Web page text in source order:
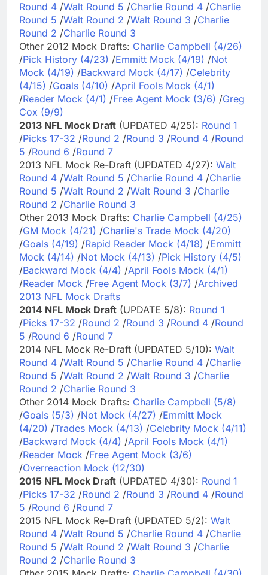
Round 4 /Walt Round 5 /Charlie Round 4 /Charlie
Round 5 /Walt Round 2 /Walt Round 3 /Charlie
Round 2 /Charlie Round 3
Other 2012 Mock Drafts: Charlie Campbell (4/26)
/Pick History (4/23) /Emmitt Mock (4/19) /Not
Mock (4/19) /Backward Mock (4/17) /Celebrity
(4/15) /Goals (4/10) /April Fools Mock (4/1)
/Reader Mock (4/1) /Free Agent Mock (3/6) /Greg
Cox (9/9)
2013 NFL Mock Draft (UPDATED 4/25): Round 1
/Picks 17-32 /Round 2 /Round 3 /Round 4 /Round
5 /Round 6 /Round 7
2013 NFL Mock Re-Draft (UPDATED 4/27): Walt
Round 4 /Walt Round 5 /Charlie Round 4 /Charlie
Round 5 /Walt Round 2 /Walt Round 3 /Charlie
Round 2 /Charlie Round 3
Other 2013 Mock Drafts: Charlie Campbell (4/25)
/GM Mock (4/21) /Charlie's Trade Mock (4/20)
/Goals (4/19) /Rapid Reader Mock (4/18) /Emmitt
Mock (4/14) /Not Mock (4/13) /Pick History (4/5)
/Backward Mock (4/4) /April Fools Mock (4/1)
/Reader Mock /Free Agent Mock (3/7) /Archived
2013 NFL Mock Drafts
2014 NFL Mock Draft (UPDATE 5/8): Round 1
/Picks 17-32 /Round 2 /Round 3 /Round 4 /Round
5 /Round 6 /Round 7
2014 NFL Mock Re-Draft (UPDATED 5/10): Walt
Round 4 /Walt Round 5 /Charlie Round 4 /Charlie
Round 5 /Walt Round 2 /Walt Round 3 /Charlie
Round 2 /Charlie Round 3
Other 2014 Mock Drafts: Charlie Campbell (5/8)
/Goals (5/3) /Not Mock (4/27) /Emmitt Mock
(4/20) /Trades Mock (4/13) /Celebrity Mock (4/11)
/Backward Mock (4/4) /April Fools Mock (4/1)
/Reader Mock /Free Agent Mock (3/6)
/Overreaction Mock (12/30)
2015 NFL Mock Draft (UPDATED 4/30): Round 1
/Picks 17-32 /Round 2 /Round 3 /Round 4 /Round
5 /Round 6 /Round 7
2015 NFL Mock Re-Draft (UPDATED 5/2): Walt
Round 4 /Walt Round 5 /Charlie Round 4 /Charlie
Round 5 /Walt Round 2 /Walt Round 3 /Charlie
Round 2 /Charlie Round 3